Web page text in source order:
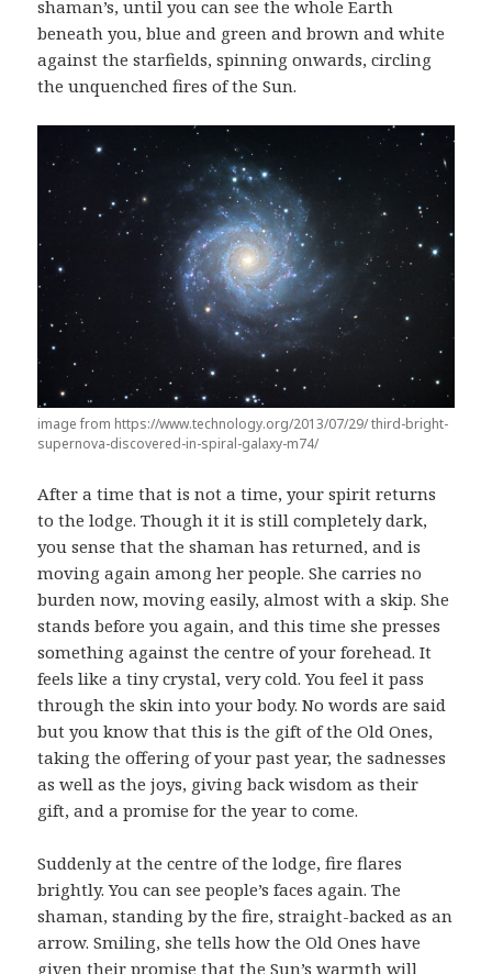
shaman’s, until you can see the whole Earth
beneath you, blue and green and brown and white
against the starfields, spinning onwards, circling
the unquenched fires of the Sun.
image from https://www.technology.org/2013/07/29/ third-bright-
supernova-discovered-in-spiral-galaxy-m74/
After a time that is not a time, your spirit returns
to the lodge. Though it it is still completely dark,
you sense that the shaman has returned, and is
moving again among her people. She carries no
burden now, moving easily, almost with a skip. She
stands before you again, and this time she presses
something against the centre of your forehead. It
feels like a tiny crystal, very cold. You feel it pass
through the skin into your body. No words are said
but you know that this is the gift of the Old Ones,
taking the offering of your past year, the sadnesses
as well as the joys, giving back wisdom as their
gift, and a promise for the year to come.
Suddenly at the centre of the lodge, fire flares
brightly. You can see people’s faces again. The
shaman, standing by the fire, straight-backed as an
arrow. Smiling, she tells how the Old Ones have
given their promise that the Sun’s warmth will